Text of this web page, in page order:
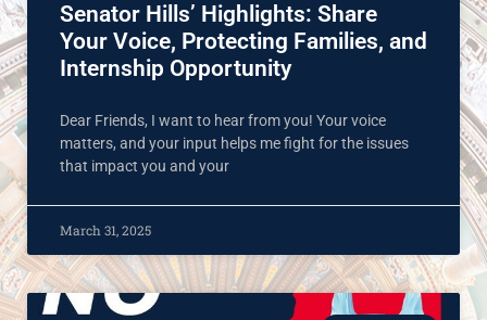
Senator Hills’ Highlights: Share
Your Voice, Protecting Families, and
Internship Opportunity
Dear Friends, I want to hear from you! Your voice
matters, and your input helps me fight for the issues
that impact you and your
March 31, 2025